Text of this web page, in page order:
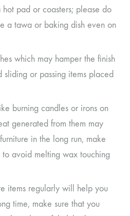
hot pad or coasters; please do
a tawa or baking dish even on
which may hamper the finish
or passing items placed
burning candles or irons on
generated from them may
in the long run, make
to avoid melting wax touching
items regularly will help you
time, make sure that you